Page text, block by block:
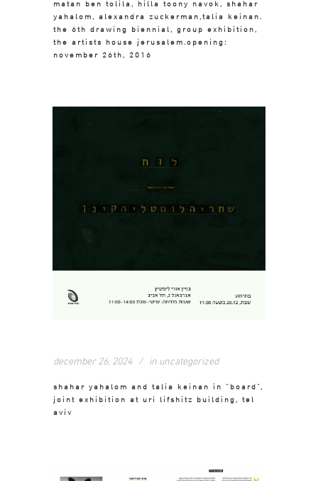
matan ben tolila, hilla toony navok, shahar
yahalom, alexandra zuckerman,talia keinan.
the 6th drawing biennial, group exhibition,
the artists house jerusalem.opening:
november 26th, 2016
december 26, 2024 in uncategorized
shahar yahalom and talia keinan in “board”,
joint exhibition at uri lifshitz building, tel
aviv